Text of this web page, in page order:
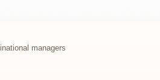
managers